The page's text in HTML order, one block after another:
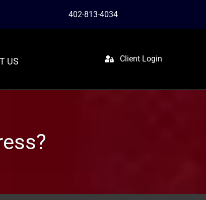
402-813-4034
US Client Login